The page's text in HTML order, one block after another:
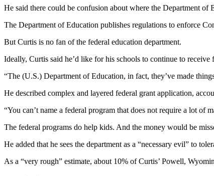
He said there could be confusion about where the Department
The Department of Education publishes regulations to enforce
But Curtis is no fan of the federal education department.
Ideally, Curtis said he’d like for his schools to continue to
“The (U.S.) Department of Education, in fact, they’ve made
He described complex and layered federal grant application,
“You can’t name a federal program that does not require a lot of
The federal programs do help kids. And the money would be
He added that he sees the department as a “necessary evil” to
As a “very rough” estimate, about 10% of Curtis’ Powell,